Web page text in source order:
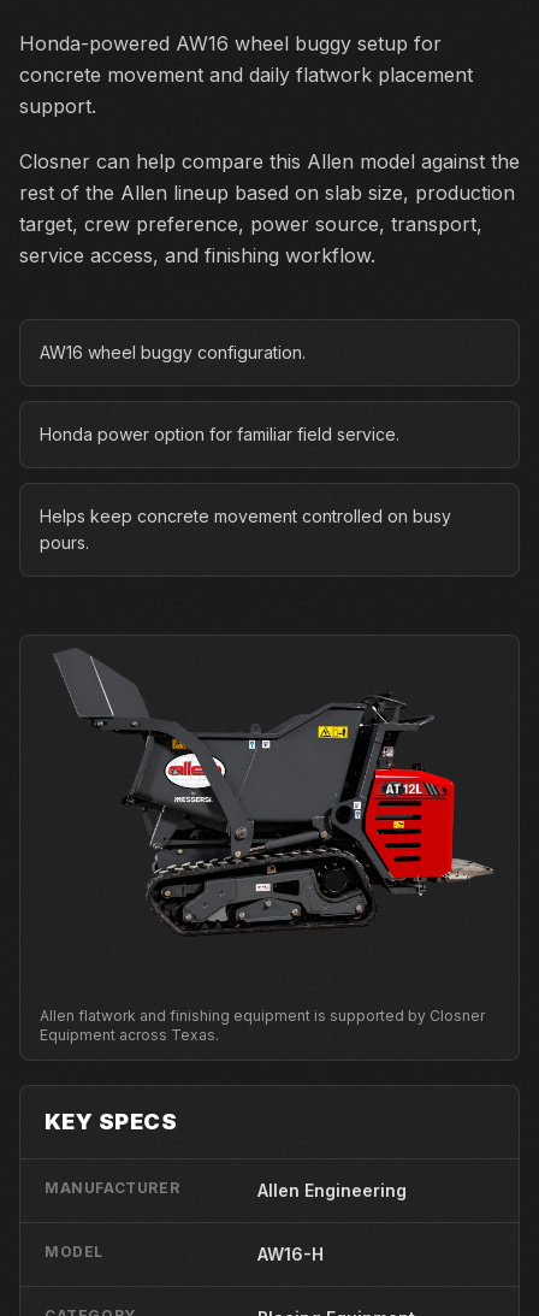
Honda-powered AW16 wheel buggy setup for
concrete movement and daily flatwork placement
support.
Closner can help compare this Allen model against the
rest of the Allen lineup based on slab size, production
target, crew preference, power source, transport,
service access, and finishing workflow.
AW16 wheel buggy configuration.
Honda power option for familiar field service.
Helps keep concrete movement controlled on busy
pours.
Allen flatwork and finishing equipment is supported by Closner
Equipment across Texas.
KEY SPECS
MANUFACTURER Allen Engineering
MODEL AW16-H